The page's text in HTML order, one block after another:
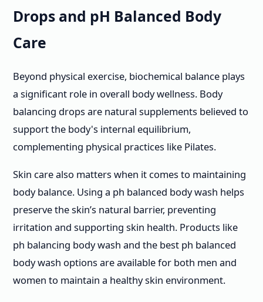
Drops and pH Balanced Body
Care
Beyond physical exercise, biochemical balance plays
a significant role in overall body wellness. Body
balancing drops are natural supplements believed to
support the body's internal equilibrium,
complementing physical practices like Pilates.
Skin care also matters when it comes to maintaining
body balance. Using a ph balanced body wash helps
preserve the skin’s natural barrier, preventing
irritation and supporting skin health. Products like
ph balancing body wash and the best ph balanced
body wash options are available for both men and
women to maintain a healthy skin environment.